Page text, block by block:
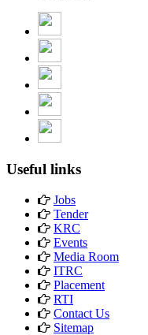
Useful links
Jobs
Tender
KRC
Events
Media Room
ITRC
Placement
RTI
Contact Us
Sitemap